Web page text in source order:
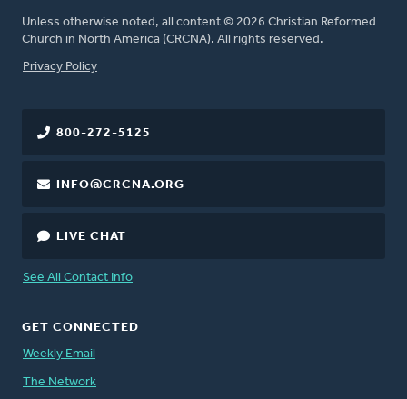
Unless otherwise noted, all content © 2026 Christian Reformed
Church in North America (CRCNA). All rights reserved.
FOOTER
Privacy Policy
800-272-5125
INFO@CRCNA.ORG
LIVE CHAT
See All Contact Info
GET CONNECTED
Weekly Email
The Network